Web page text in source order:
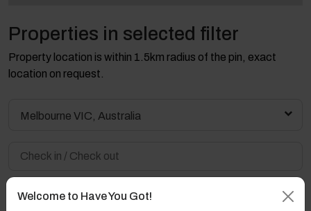
Properties in selected filter
Property location is within 1.5km radius of the pin, exact
location on request.
Melbourne VIC, Australia
Guest(s)
Welcome to Have You Got!